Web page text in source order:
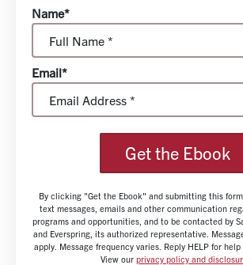
Name*
Email*
Get the Ebook
By clicking "Get the Ebook" and submitting this
text messages, emails and other communication
programs and opportunities, and to be contacted by
and Everspring, its authorized representative.
apply. Message frequency varies. Reply HELP for help
View our privacy policy and